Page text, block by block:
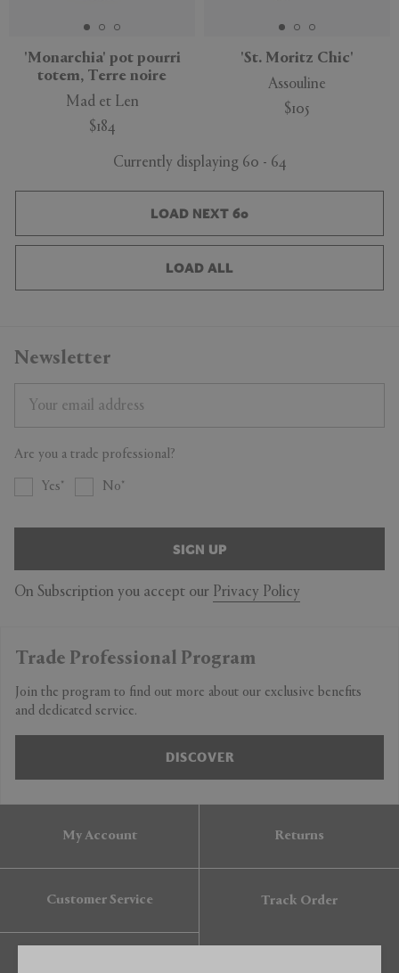
'Monarchia' pot pourri
totem, Terre noire
Mad et Len
$184
'St. Moritz Chic'
Assouline
$105
Currently displaying 60 - 64
LOAD NEXT 60
LOAD ALL
Newsletter
Are you a trade professional?
Yes No
SIGN UP
On Subscription you accept our Privacy Policy
Trade Professional Program
Join the program to find out more about our exclusive benefits
and dedicated service.
DISCOVER
My Account Returns
Customer Service Track Order